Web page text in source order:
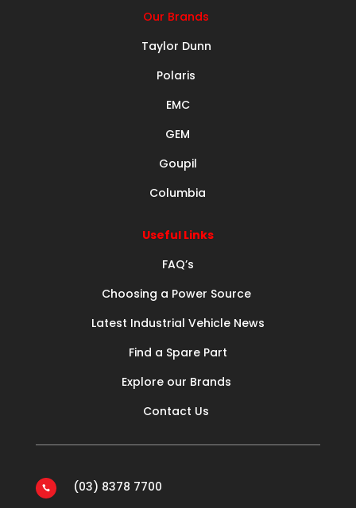
Our Brands
Taylor Dunn
Polaris
EMC
GEM
Goupil
Columbia
Useful Links
FAQ’s
Choosing a Power Source
Latest Industrial Vehicle News
Find a Spare Part
Explore our Brands
Contact Us
 (03) 8378 7700